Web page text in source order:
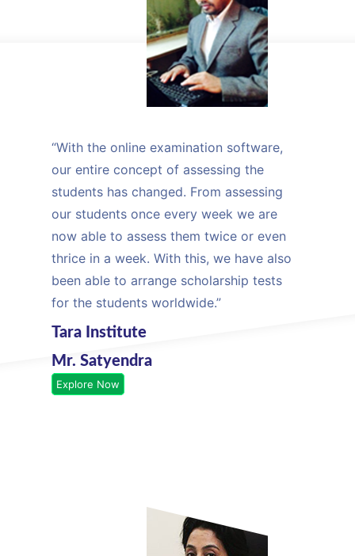
“With the online examination software,
our entire concept of assessing the
students has changed. From assessing
our students once every week we are
now able to assess them twice or even
thrice in a week. With this, we have also
been able to arrange scholarship tests
for the students worldwide.”
Tara Institute
Mr. Satyendra
Explore Now